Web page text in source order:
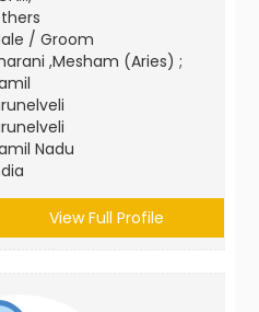
/ Groom
,Mesham (Aries) ;
Nadu
View Full Profile